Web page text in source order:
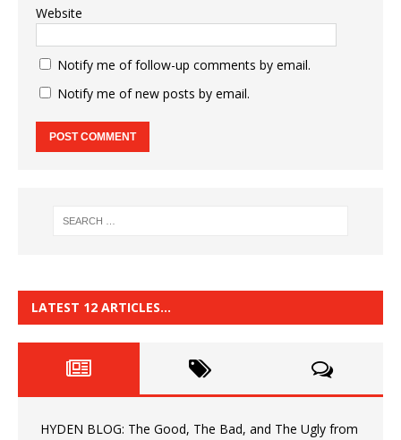
Website
Notify me of follow-up comments by email.
Notify me of new posts by email.
LATEST 12 ARTICLES…
HYDEN BLOG: The Good, The Bad, and The Ugly from